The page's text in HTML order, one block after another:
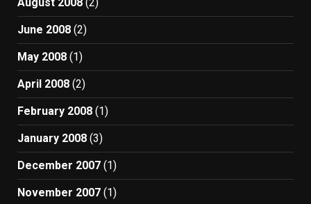
June 2008 (2)
May 2008 (1)
April 2008 (2)
February 2008 (1)
January 2008 (3)
December 2007 (1)
November 2007 (1)